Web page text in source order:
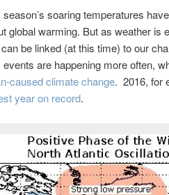
soaring temperatures
global warming. But as weather is
be linked (at this time) to our
are happening more often,
caused climate change. 2016, for
year on record.